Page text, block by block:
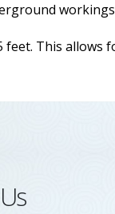
This allows